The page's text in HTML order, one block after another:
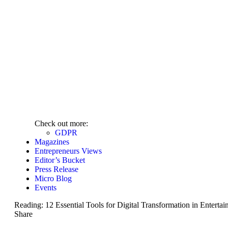
Check out more:
GDPR
Magazines
Entrepreneurs Views
Editor’s Bucket
Press Release
Micro Blog
Events
Reading: 12 Essential Tools for Digital Transformation in
Share